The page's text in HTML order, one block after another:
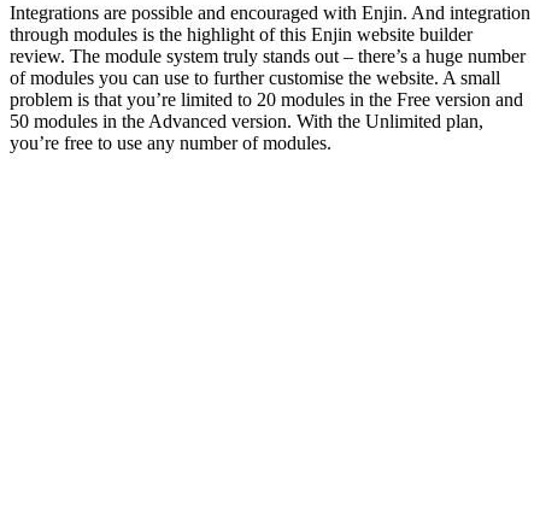
Integrations are possible and encouraged with Enjin. And integration
through modules is the highlight of this Enjin website builder
review. The module system truly stands out – there’s a huge number
of modules you can use to further customise the website. A small
problem is that you’re limited to 20 modules in the Free version and
50 modules in the Advanced version. With the Unlimited plan,
you’re free to use any number of modules.